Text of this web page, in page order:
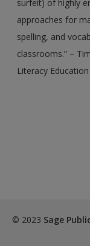
pleasereset your
access restricted
Alternatively,
US (and
surfeit) of highly
approaches for
spelling, and
classrooms.” –
Literacy
© 2023 Sage